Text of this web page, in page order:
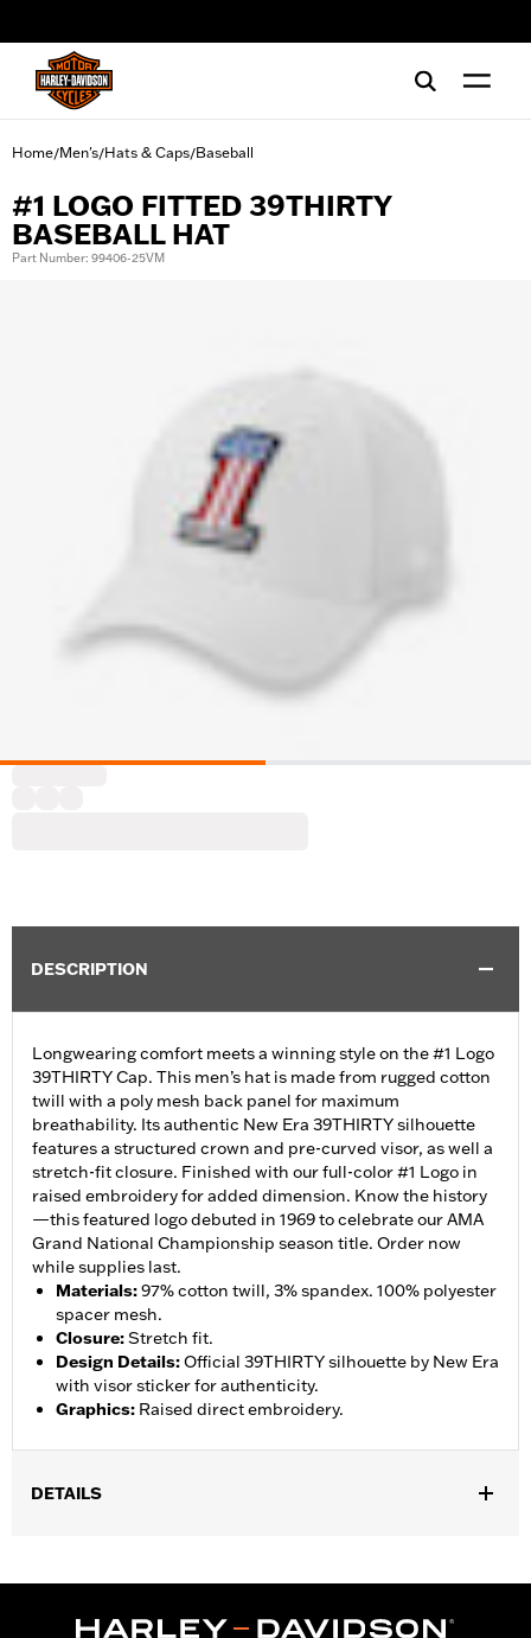
Home/Men's/Hats & Caps/Baseball
#1 LOGO FITTED 39THIRTY
BASEBALL HAT
Part Number: 99406-25VM
DESCRIPTION
Longwearing comfort meets a winning style on the #1 Logo
39THIRTY Cap. This men’s hat is made from rugged cotton
twill with a poly mesh back panel for maximum
breathability. Its authentic New Era 39THIRTY silhouette
features a structured crown and pre-curved visor, as well a
stretch-fit closure. Finished with our full-color #1 Logo in
raised embroidery for added dimension. Know the history
—this featured logo debuted in 1969 to celebrate our AMA
Grand National Championship season title. Order now
while supplies last.
Materials:97% cotton twill, 3% spandex. 100% polyester
spacer mesh.
Closure:Stretch fit.
Design Details:Official 39THIRTY silhouette by New Era
with visor sticker for authenticity.
Graphics: Raised direct embroidery.
DETAILS
WARRANTY:90 day limited warranty – Go towww.h-